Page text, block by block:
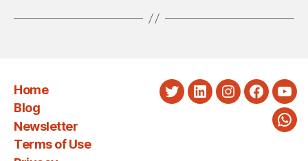
Home
Blog
Newsletter
Terms of Use
TwitterLinkedInInstagram